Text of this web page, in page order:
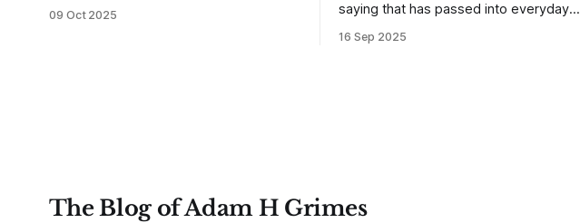
not understanding their goals--not
09 Oct 2025
saying that has passed into everyday
that’s true. But sometimes the truth can
16 Sep 2025
The Blog of Adam H Grimes